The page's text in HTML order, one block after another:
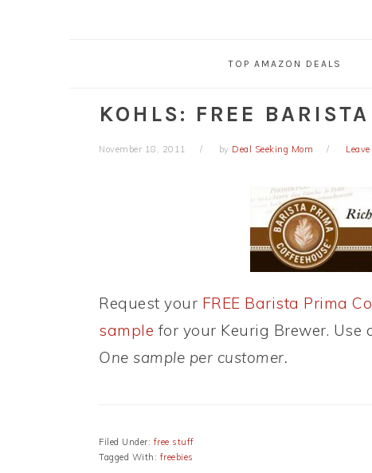
TOP AMAZON DEALS
KOHLS: FREE
November 18, 2011 by Deal Seeking Mom
Request your FREE Barista Prima
sample for your Keurig Brewer. Use
One sample per customer.
Filed Under: free stuff
Tagged With: freebies